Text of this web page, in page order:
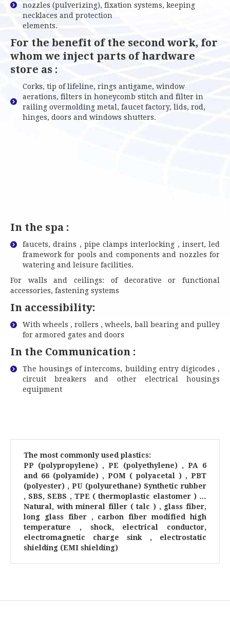
nozzles (pulverizing), fixation systems, keeping
necklaces and protection
elements.
For the benefit of the second work, for
whom we inject parts of hardware
store as :
Corks, tip of lifeline, rings antigame, window
aerations, filters in honeycomb stitch and filter in
railing overmolding metal, faucet factory, lids, rod,
hinges, doors and windows shutters.
In the spa :
faucets, drains , pipe clamps interlocking , insert, led
framework for pools and components and nozzles for
watering and leisure facilities.
For walls and ceilings: of decorative or functional
accessories, fastening systems
In accessibility:
With wheels , rollers , wheels, ball bearing and pulley
for armored gates and doors
In the Communication :
The housings of intercoms, building entry digicodes ,
circuit breakers and other electrical housings
equipment
The most commonly used plastics:
PP (polypropylene) , PE (polyethylene) , PA 6
and 66 (polyamide) , POM ( polyacetal ) , PBT
(polyester) , PU (polyurethane) Synthetic rubber
, SBS, SEBS , TPE ( thermoplastic elastomer ) …
Natural, with mineral filler ( talc ) , glass fiber,
long glass fiber , carbon fiber modified high
temperature , shock, electrical conductor,
electromagnetic charge sink , electrostatic
shielding (EMI shielding)